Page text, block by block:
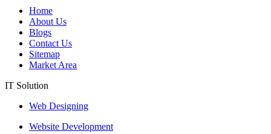
Home
About Us
Blogs
Contact Us
Sitemap
Market Area
IT Solution
Web Designing
Website Development